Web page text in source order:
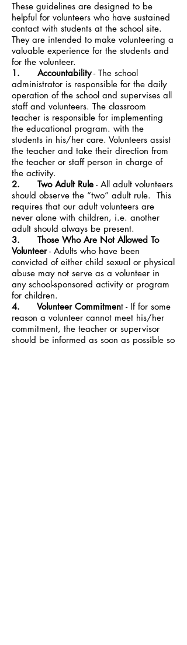
These guidelines are designed to be
helpful for volunteers who have sustained
contact with students at the school site.
They are intended to make volunteering a
valuable experience for the students and
for the volunteer.
1. Accountability- The school
administrator is responsible for the daily
operation of the school and supervises all
staff and volunteers. The classroom
teacher is responsible for implementing
the educational program. with the
students in his/her care. Volunteers assist
the teacher and take their direction from
the teacher or staff person in charge of
the activity.
2. Two Adult Rule - All adult volunteers
should observe the “two” adult rule. This
requires that our adult volunteers are
never alone with children, i.e. another
adult should always be present.
3. Those Who Are Not Allowed To
Volunteer- Adults who have been
convicted of either child sexual or physical
abuse may not serve as a volunteer in
any school-sponsored activity or program
for children.
4. Volunteer Commitment - If for some
reason a volunteer cannot meet his/her
commitment, the teacher or supervisor
should be informed as soon as possible so